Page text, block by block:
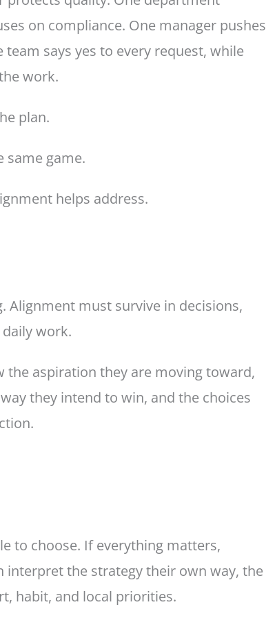
on compliance. One manager pushes
says yes to every request, while
work.
plan.
same game.
helps address.
Alignment must survive in decisions,
work.
the aspiration they are moving toward,
they intend to win, and the choices
to choose. If everything matters,
interpret the strategy their own way, the
habit, and local priorities.